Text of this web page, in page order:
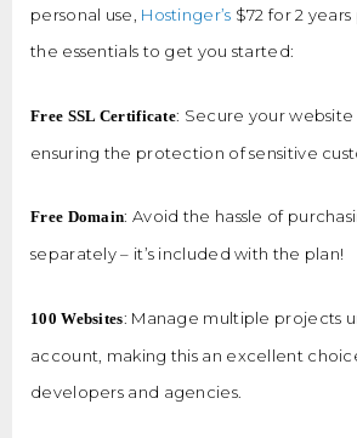
personal use, Hostinger’s $72 for 2
the essentials to get you started:
Free SSL Certificate: Secure your
ensuring the protection of sensitive
Free Domain: Avoid the hassle of
separately – it’s included with the plan!
100 Websites: Manage multiple projects
account, making this an excellent
developers and agencies.